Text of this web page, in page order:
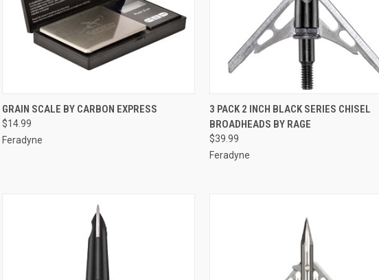
QUICK VIEW ADD TO CART
Compare
GRAIN SCALE BY CARBON EXPRESS
$14.99
Feradyne
QUICK VIEW ADD TO CART
Compare
3 PACK 2 INCH BLACK SERIES CHISEL
BROADHEADS BY RAGE
$39.99
Feradyne